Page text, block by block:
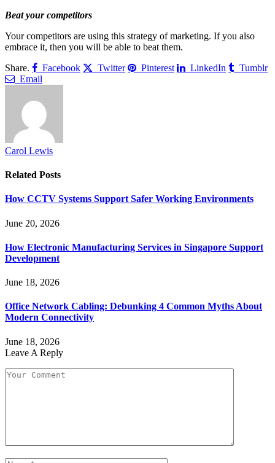
Beat your competitors
Your competitors are using this strategy of marketing. If you also
embrace it, then you will be able to beat them.
Share.
Facebook Twitter Pinterest LinkedIn
Tumblr
Email
Carol Lewis
Related Posts
How CCTV Systems Support Safer Working Environments
June 20, 2026
How Electronic Manufacturing Services in Singapore Support
Development
June 18, 2026
Office Network Cabling: Debunking 4 Common Myths About
Modern Connectivity
June 18, 2026
Leave A Reply